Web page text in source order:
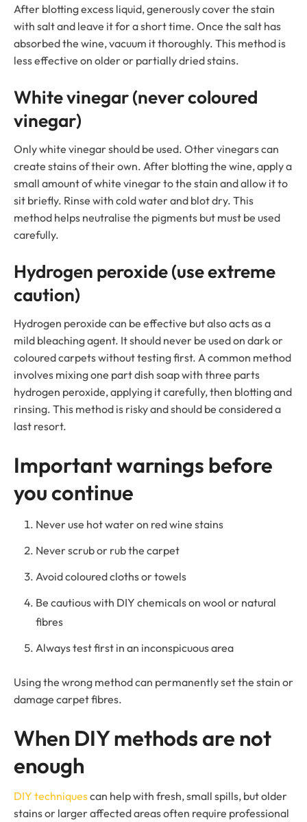
After blotting excess liquid, generously cover the stain
with salt and leave it for a short time. Once the salt has
absorbed the wine, vacuum it thoroughly. This method is
less effective on older or partially dried stains.
White vinegar (never coloured
vinegar)
Only white vinegar should be used. Other vinegars can
create stains of their own. After blotting the wine, apply a
small amount of white vinegar to the stain and allow it to
sit briefly. Rinse with cold water and blot dry. This
method helps neutralise the pigments but must be used
carefully.
Hydrogen peroxide (use extreme
caution)
Hydrogen peroxide can be effective but also acts as a
mild bleaching agent. It should never be used on dark or
coloured carpets without testing first. A common method
involves mixing one part dish soap with three parts
hydrogen peroxide, applying it carefully, then blotting and
rinsing. This method is risky and should be considered a
last resort.
Important warnings before
you continue
Never use hot water on red wine stains
Never scrub or rub the carpet
Avoid coloured cloths or towels
Be cautious with DIY chemicals on wool or natural
fibres
Always test first in an inconspicuous area
Using the wrong method can permanently set the stain or
damage carpet fibres.
When DIY methods are not
enough
DIY techniquescan help with fresh, small spills, but older
stains or larger affected areas often require professional